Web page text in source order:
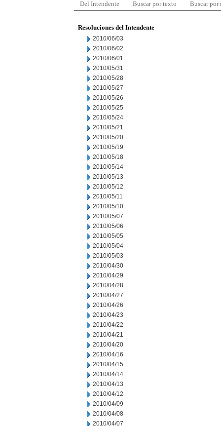
Del Intendente Buscar por texto Buscar por
Resoluciones del Intendente
2010/06/03
2010/06/02
2010/06/01
2010/05/31
2010/05/28
2010/05/27
2010/05/26
2010/05/25
2010/05/24
2010/05/21
2010/05/20
2010/05/19
2010/05/18
2010/05/14
2010/05/13
2010/05/12
2010/05/11
2010/05/10
2010/05/07
2010/05/06
2010/05/05
2010/05/04
2010/05/03
2010/04/30
2010/04/29
2010/04/28
2010/04/27
2010/04/26
2010/04/23
2010/04/22
2010/04/21
2010/04/20
2010/04/16
2010/04/15
2010/04/14
2010/04/13
2010/04/12
2010/04/09
2010/04/08
2010/04/07